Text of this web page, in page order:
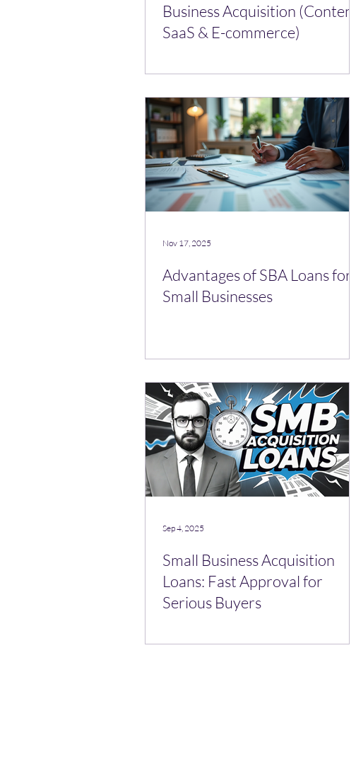
Business Acquisition (Content,
SaaS & E-commerce)
Advantages of SBA Loans for
Small Businesses
Nov 17, 2025
Small Business Acquisition
Loans: Fast Approval for
Serious Buyers
Sep 4, 2025